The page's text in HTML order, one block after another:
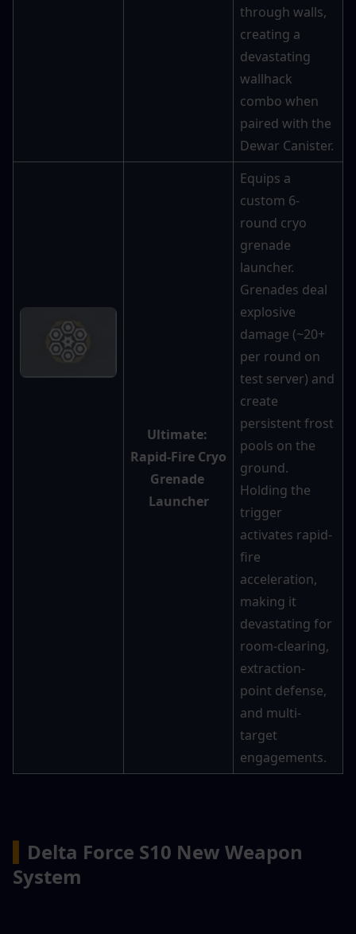
through walls,
creating a
devastating
wallhack
combo when
paired with the
Dewar Canister.
Ultimate:
Rapid-Fire Cryo
Grenade
Launcher
Equips a
custom 6-
round cryo
grenade
launcher.
Grenades deal
explosive
damage (~20+
per round on
test server) and
create
persistent frost
pools on the
ground.
Holding the
trigger
activates rapid-
fire
acceleration,
making it
devastating for
room-clearing,
extraction-
point defense,
and multi-
target
engagements.
Delta Force S10 New Weapon
System